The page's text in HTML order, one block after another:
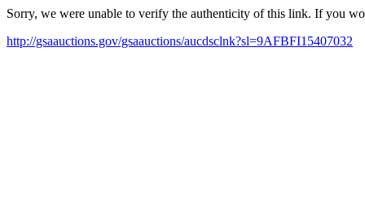
Sorry, we were unable to verify the authenticity of this link. If you
http://gsaauctions.gov/gsaauctions/aucdsclnk?sl=9AFBFI15407032